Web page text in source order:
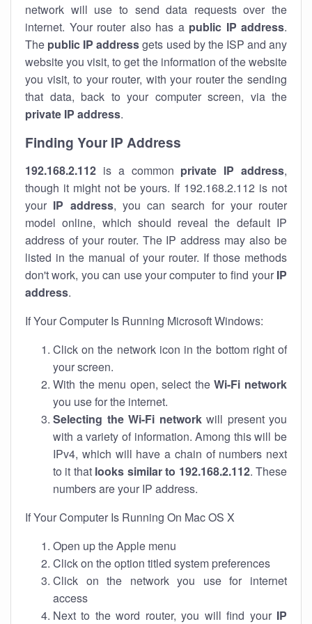
network will use to send data requests over the
internet. Your router also has a public IP address.
The public IP addressgets used by the ISP and any
website you visit, to get the information of the website
you visit, to your router, with your router the sending
that data, back to your computer screen, via the
private IP address.
Finding Your IP Address
192.168.2.112 is a common private IP address,
though it might not be yours. If 192.168.2.112 is not
your IP address, you can search for your router
model online, which should reveal the default IP
address of your router. The IP address may also be
listed in the manual of your router. If those methods
don't work, you can use your computer to find your IP
address.
If Your Computer Is Running Microsoft Windows:
Click on the network icon in the bottom right of
your screen.
With the menu open, select theWi-Fi network
you use for the internet.
Selecting the Wi-Fi networkwill present you
with a variety of information. Among this will be
IPv4, which will have a chain of numbers next
to it that looks similar to 192.168.2.112. These
numbers are your IP address.
If Your Computer Is Running On Mac OS X
Open up the Apple menu
Click on the option titled system preferences
Click on the network you use for internet
access
Next to the word router, you will find your IP